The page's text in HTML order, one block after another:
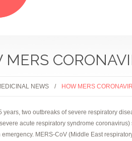
MERS
NEWS HOW MERS
years, two outbreaks of severe respiratory
acute respiratory syndrome
MERS-CoV (Middle East